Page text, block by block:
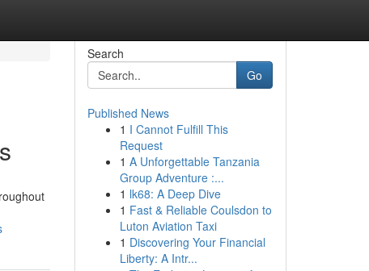
Search
Go
Published News
1 I Cannot Fulfill This
Request
1 A Unforgettable Tanzania
Group Adventure :...
1 lk68: A Deep Dive
1 Fast & Reliable Coulsdon to
Luton Aviation Taxi
1 Discovering Your Financial
Liberty: A Intr...